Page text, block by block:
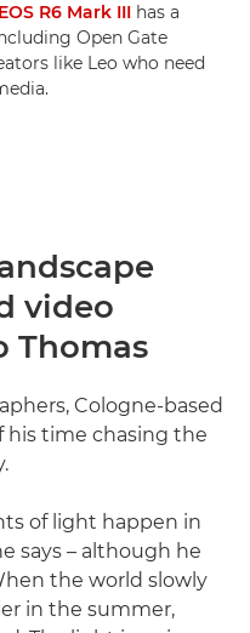
R6 Mark III has a
Open Gate
like Leo who need
video
Thomas
Cologne-based
his time chasing the
of light happen in
says – although he
the world slowly
in the summer,